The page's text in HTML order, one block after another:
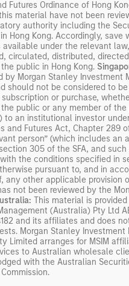
Futures Ordinance of Hong
material have not been
authority including the
Hong Kong. Accordingly, save
available under the relevant
circulated, distributed,
public in Hong Kong.
by Morgan Stanley Investment
should not be considered to
or purchase,
public or any member of the
to an institutional investor
and Futures Act, Chapter 289 of
person” (which includes an
305 of the SFA, and
the conditions specified in
pursuant to, and in
any other applicable provision
not been reviewed by the
This material is
(Australia) Pty Ltd
and its affiliates and does
Morgan Stanley Investment
Limited arranges for MSIM
to Australian wholesale
with the Australian